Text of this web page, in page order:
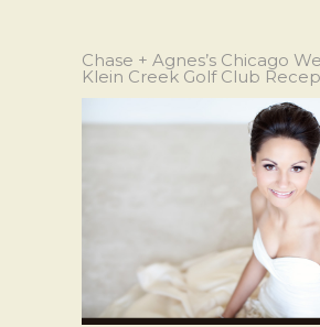
Chase + Agnes’s Chicago
Klein Creek Golf Club